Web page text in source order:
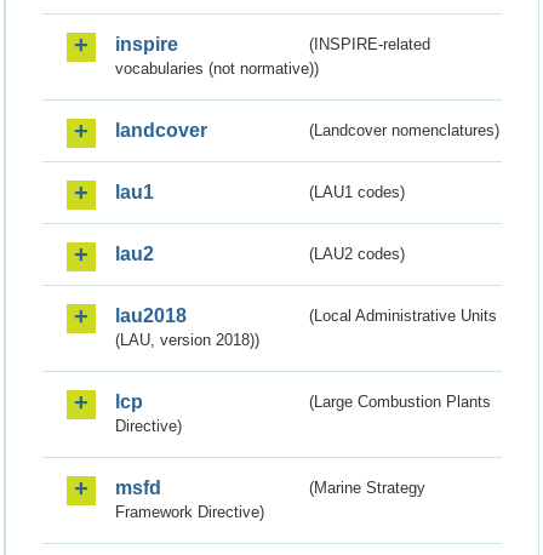
inspire
(INSPIRE-related
vocabularies (not normative))
landcover (Landcover nomenclatures)
lau1 (LAU1 codes)
lau2 (LAU2 codes)
lau2018
(Local Administrative Units
(LAU, version 2018))
lcp
(Large Combustion Plants
Directive)
msfd
(Marine Strategy
Framework Directive)